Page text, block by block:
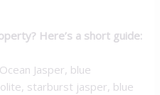
Here’s a short guide:
Jasper, blue
starburst jasper, blue